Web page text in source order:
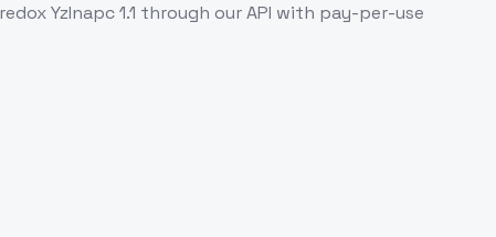
YzInapc 1.1 through our API with pay-per-use